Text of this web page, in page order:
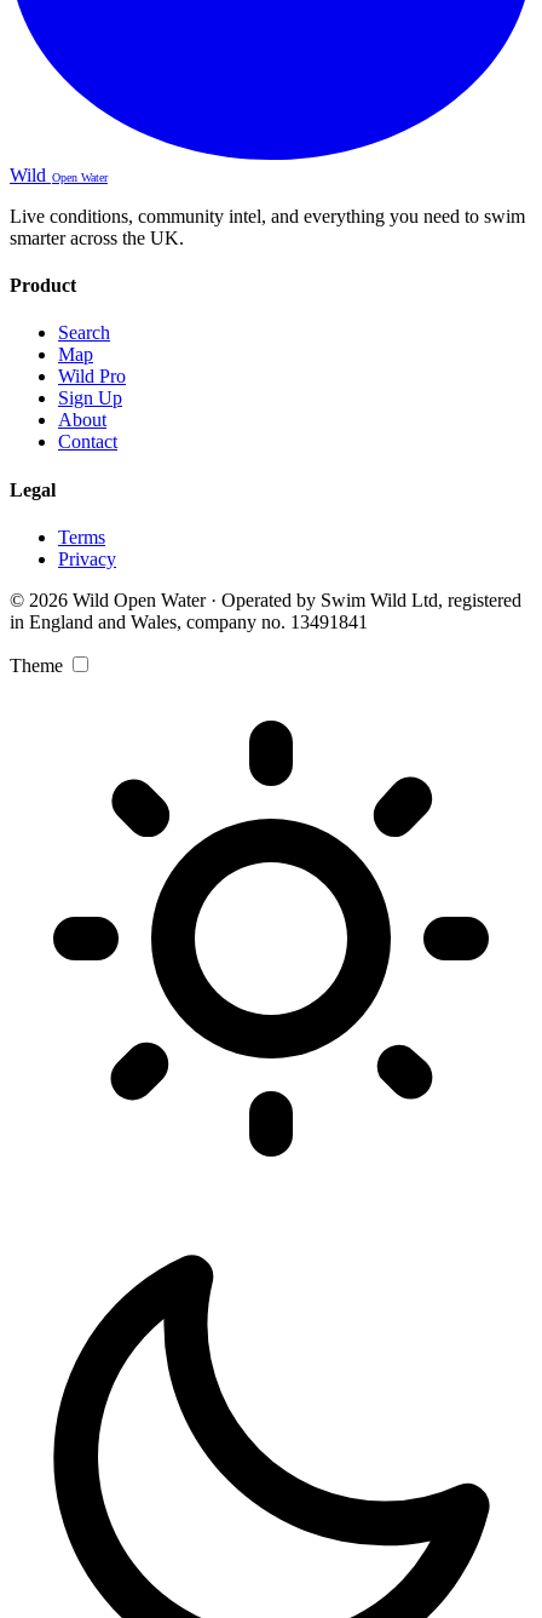
Wild Open Water
Live conditions, community intel, and everything you need to swim
smarter across the UK.
Product
Search
Map
Wild Pro
Sign Up
About
Contact
Legal
Terms
Privacy
© 2026 Wild Open Water · Operated by Swim Wild Ltd, registered
in England and Wales, company no. 13491841
Theme